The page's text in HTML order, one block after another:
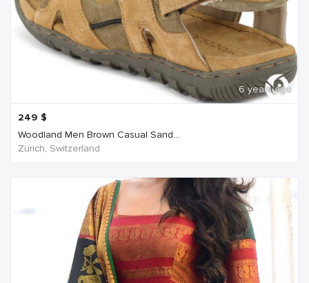
6 years ago
249 $
Woodland Men Brown Casual Sand...
Zürich, Switzerland